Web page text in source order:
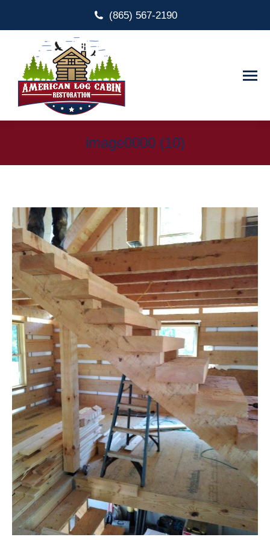
(865) 567-2190
image0000 (10)